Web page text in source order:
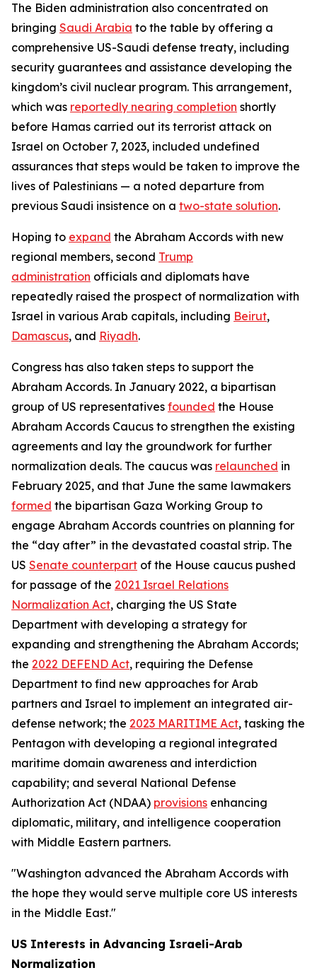
The Biden administration also concentrated on
bringing Saudi Arabia to the table by offering a
comprehensive US-Saudi defense treaty, including
security guarantees and assistance developing the
kingdom’s civil nuclear program. This arrangement,
which was reportedly nearing completion shortly
before Hamas carried out its terrorist attack on
Israel on October 7, 2023, included undefined
assurances that steps would be taken to improve the
lives of Palestinians — a noted departure from
previous Saudi insistence on a two-state solution.
Hoping to expand the Abraham Accords with new
regional members, second Trump
administration officials and diplomats have
repeatedly raised the prospect of normalization with
Israel in various Arab capitals, including Beirut,
Damascus, and Riyadh.
Congress has also taken steps to support the
Abraham Accords. In January 2022, a bipartisan
group of US representatives founded the House
Abraham Accords Caucus to strengthen the existing
agreements and lay the groundwork for further
normalization deals. The caucus was relaunched in
February 2025, and that June the same lawmakers
formed the bipartisan Gaza Working Group to
engage Abraham Accords countries on planning for
the “day after” in the devastated coastal strip. The
US Senate counterpart of the House caucus pushed
for passage of the 2021 Israel Relations
Normalization Act, charging the US State
Department with developing a strategy for
expanding and strengthening the Abraham Accords;
the 2022 DEFEND Act, requiring the Defense
Department to find new approaches for Arab
partners and Israel to implement an integrated air-
defense network; the 2023 MARITIME Act, tasking the
Pentagon with developing a regional integrated
maritime domain awareness and interdiction
capability; and several National Defense
Authorization Act (NDAA) provisions enhancing
diplomatic, military, and intelligence cooperation
with Middle Eastern partners.
"Washington advanced the Abraham Accords with
the hope they would serve multiple core US interests
in the Middle East."
US Interests in Advancing Israeli-Arab
Normalization